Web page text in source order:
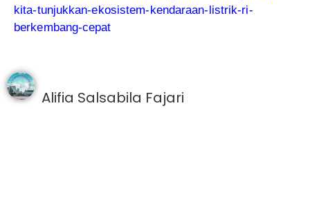
kita-tunjukkan-ekosistem-kendaraan-listrik-ri-
berkembang-cepat
Alifia Salsabila Fajari